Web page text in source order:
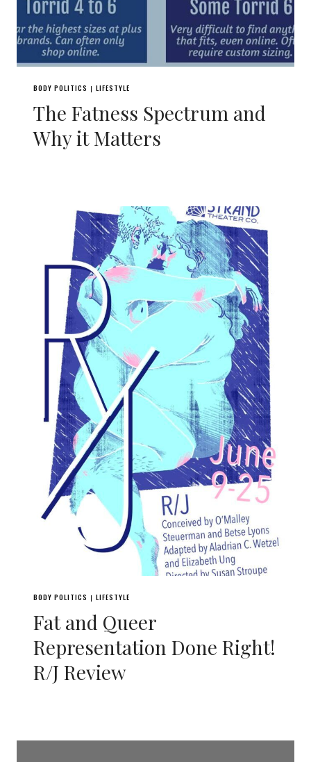
BODY POLITICS | LIFESTYLE
The Fatness Spectrum and
Why it Matters
BODY POLITICS | LIFESTYLE
Fat and Queer
Representation Done Right!
R/J Review